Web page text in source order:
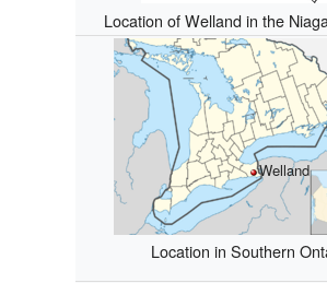
Location of Welland in the
Welland
Location in Southern